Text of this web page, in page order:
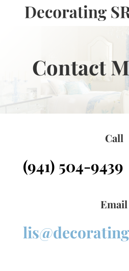
Contact
Call
(941) 504-9439
Email